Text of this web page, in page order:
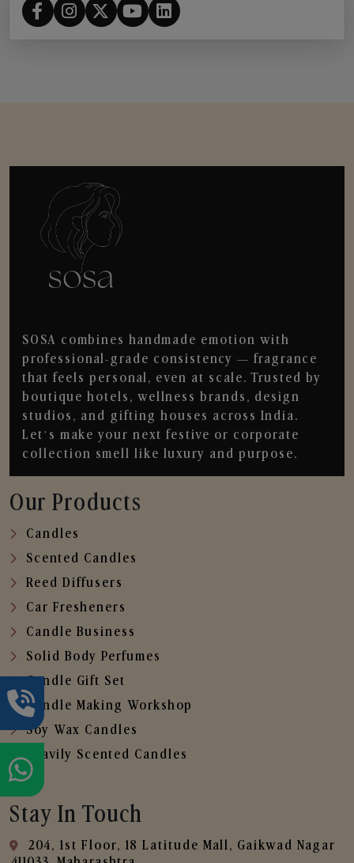
SOSA combines handmade emotion with
professional-grade consistency — fragrance
that feels personal, even at scale. Trusted by
boutique hotels, wellness brands, design
studios, and gifting houses across India.
Let’s make your next festive or corporate
collection smell like luxury and purpose.
Our Products
Candles
Scented Candles
Reed Diffusers
Car Fresheners
Candle Business
Solid Body Perfumes
Candle Gift Set
Candle Making Workshop
Soy Wax Candles
Heavily Scented Candles
Stay In Touch
204, 1st Floor, 18 Latitude Mall, Gaikwad Nagar